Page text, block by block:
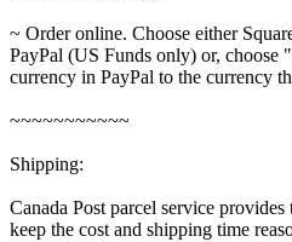
~ Order online. Choose either
PayPal (US Funds only) or, choose
currency in PayPal to the currency
~~~~~~~~~~~
Shipping:
Canada Post parcel service
keep the cost and shipping time